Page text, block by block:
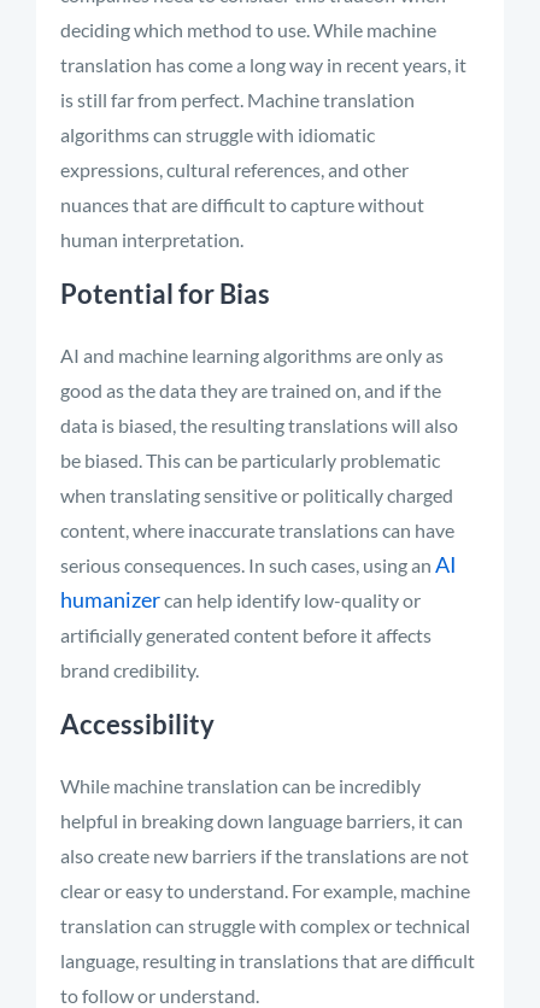
deciding which method to use. While machine
translation has come a long way in recent years, it
is still far from perfect. Machine translation
algorithms can struggle with idiomatic
expressions, cultural references, and other
nuances that are difficult to capture without
human interpretation.
Potential for Bias
AI and machine learning algorithms are only as
good as the data they are trained on, and if the
data is biased, the resulting translations will also
be biased. This can be particularly problematic
when translating sensitive or politically charged
content, where inaccurate translations can have
serious consequences. In such cases, using an AI
humanizercan help identify low-quality or
artificially generated content before it affects
brand credibility.
Accessibility
While machine translation can be incredibly
helpful in breaking down language barriers, it can
also create new barriers if the translations are not
clear or easy to understand. For example, machine
translation can struggle with complex or technical
language, resulting in translations that are difficult
to follow or understand.